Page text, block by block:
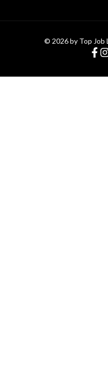
© 2026 by Top Job